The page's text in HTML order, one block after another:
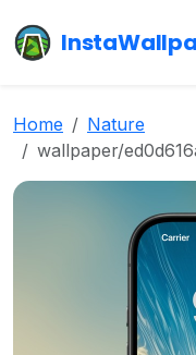
Home
Nature
wallpaper/